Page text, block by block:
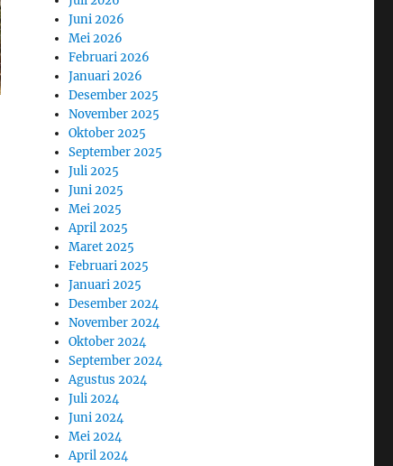
Juni 2026
Mei 2026
Februari 2026
Januari 2026
Desember 2025
November 2025
Oktober 2025
September 2025
Juli 2025
Juni 2025
Mei 2025
April 2025
Maret 2025
Februari 2025
Januari 2025
Desember 2024
November 2024
Oktober 2024
September 2024
Agustus 2024
Juli 2024
Juni 2024
Mei 2024
April 2024